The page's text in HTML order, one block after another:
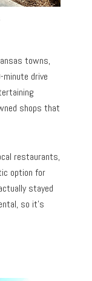
towns,
drive
shops that
restaurants,
option for
stayed
so it’s